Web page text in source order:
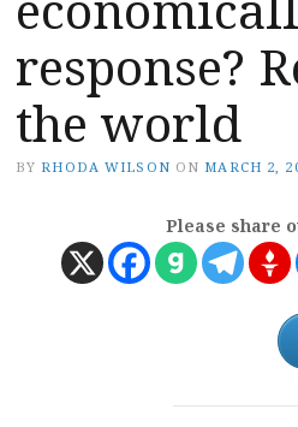
response?
the world
BY RHODA WILSON ON MARCH 2,
Please share